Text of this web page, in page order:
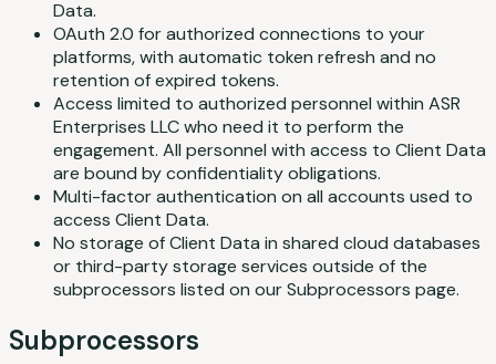
Data.
OAuth 2.0 for authorized connections to your
platforms, with automatic token refresh and no
retention of expired tokens.
Access limited to authorized personnel within ASR
Enterprises LLC who need it to perform the
engagement. All personnel with access to Client Data
are bound by confidentiality obligations.
Multi-factor authentication on all accounts used to
access Client Data.
No storage of Client Data in shared cloud databases
or third-party storage services outside of the
subprocessors listed on our Subprocessors page.
Subprocessors